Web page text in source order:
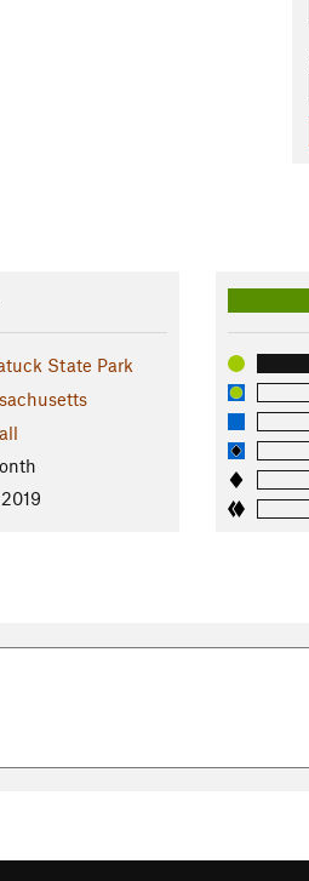
State Park